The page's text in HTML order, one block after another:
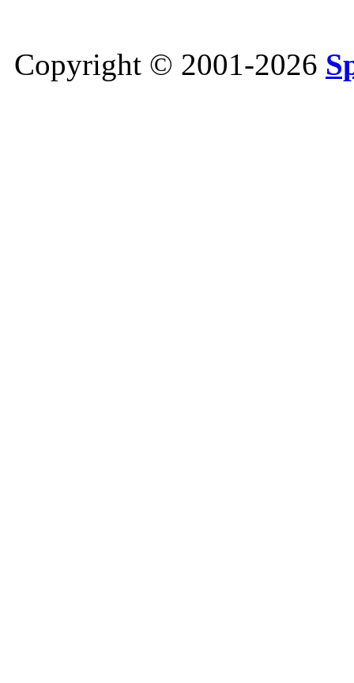
Copyright © 2001-2026